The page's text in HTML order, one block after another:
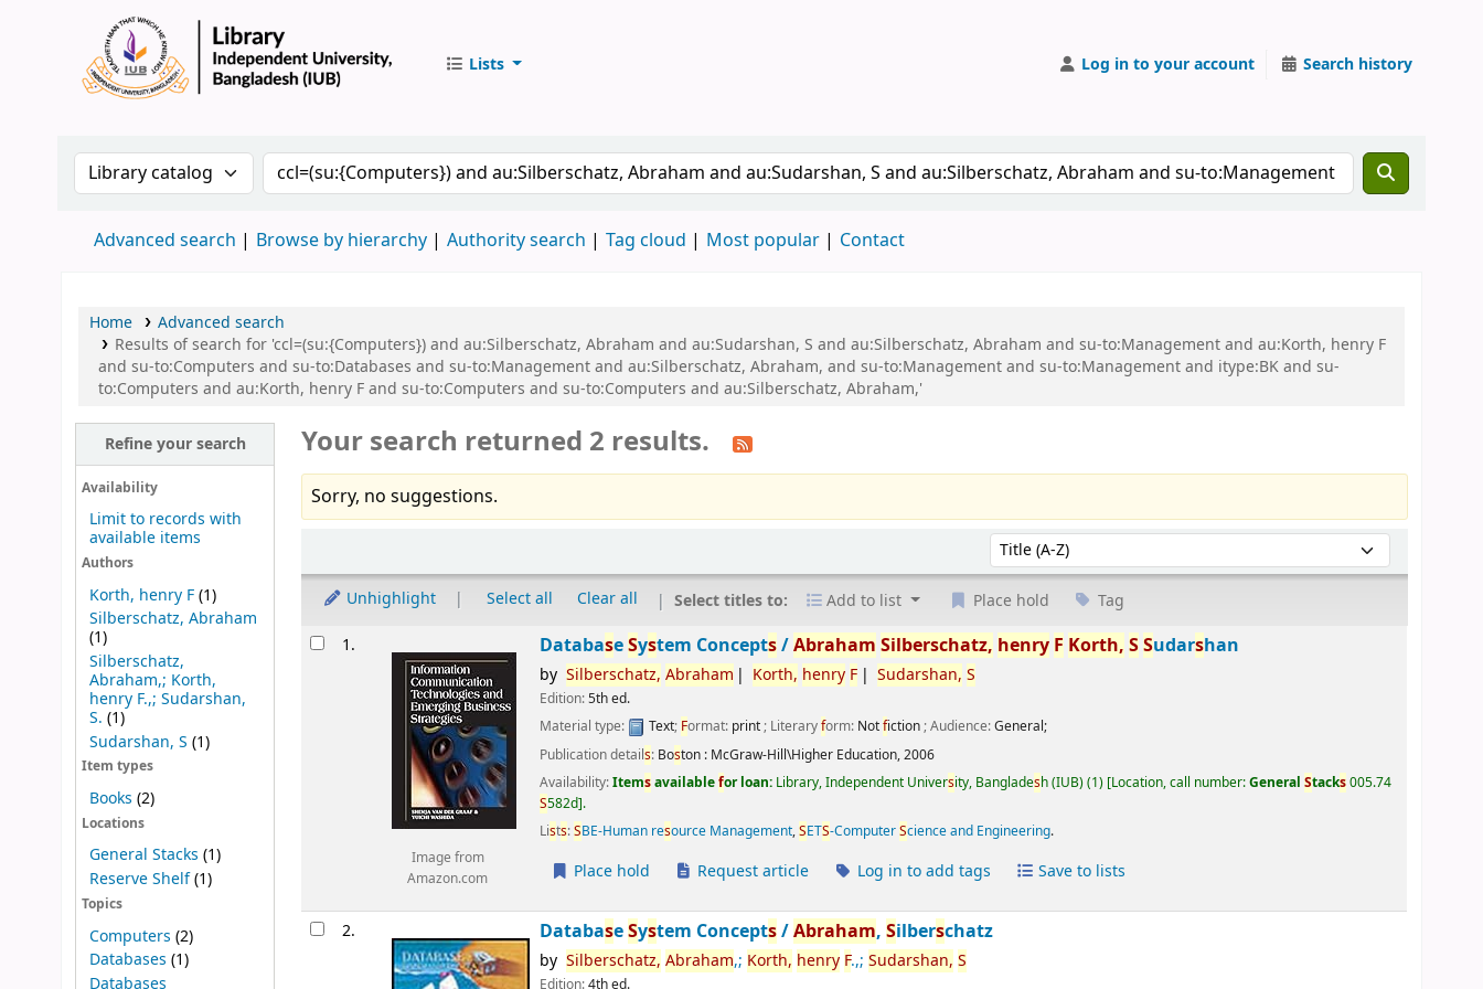
Lists Log in to your account Search history
Search the catalog by:Search the catalog by keyword
Advanced search Browse by hierarchy Authority search Tag cloud Most popular Contact
Home
Advanced search
Results of search for 'ccl=(su:{Computers}) and au:Silberschatz, Abraham and au:Sudarshan, S and au:Silberschatz, Abraham and su-to:Management and au:Korth, henry F
and su-to:Computers and su-to:Databases and su-to:Management and au:Silberschatz, Abraham, and su-to:Management and su-to:Management and itype:BK and su-
to:Computers and au:Korth, henry F and su-to:Computers and su-to:Computers and au:Silberschatz, Abraham,'
Refine your search
Availability
Limit to records with
available items
Authors
Korth, henry F(1)
Silberschatz, Abraham
(1)
Silberschatz,
Abraham,; Korth,
henry F.,; Sudarshan,
S. (1)
Sudarshan, S (1)
Item types
Books (2)
Locations
General Stacks (1)
Reserve Shelf(1)
Topics
Computers (2)
Databases (1)
Databases
Your search returned 2 results.
Sorry, no suggestions.
Sort by:
Unhighlight Select all Clear all Select titles to: Add to list Place hold Tag
Results1.
Image from
Amazon.com
DatabaseSystem Concepts/Abraham Silberschatz, henry F Korth, SSudarshan
by Silberschatz, Abraham Korth, henry F Sudarshan, S
Edition:5th ed.
Material type:
Text; Format: print; Literaryform: Notfiction; Audience:General;
Publication details: Boston : McGraw-Hill\Higher Education,2006
Availability:Itemsavailablefor loan: Library, Independent University, Bangladesh (IUB)(1) Location, call number:GeneralStacks005.74
S582d .
Lists:SBE-Human resource Management,SETS-ComputerScience and Engineering.
Place hold Request article Log in to add tags Save to lists
2. DatabaseSystem Concepts/Abraham,Silberschatz
by Silberschatz, Abraham,; Korth, henry F.,; Sudarshan, S
Edition:4th ed.